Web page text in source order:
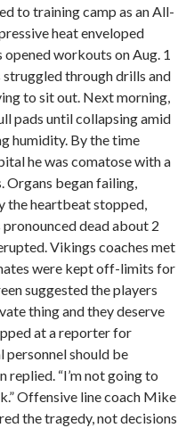
to training camp as an All-
heat enveloped
workouts on Aug. 1
through drills and
to sit out. Next morning,
pads until collapsing amid
humidity. By the time
he was comatose with a
Organs began failing,
the heartbeat stopped,
dead about 2
Vikings coaches met
were kept off-limits for
suggested the players
thing and they deserve
at a reporter for
personnel should be
replied. “I’m not going to
Offensive line coach Mike
the tragedy, not decisions